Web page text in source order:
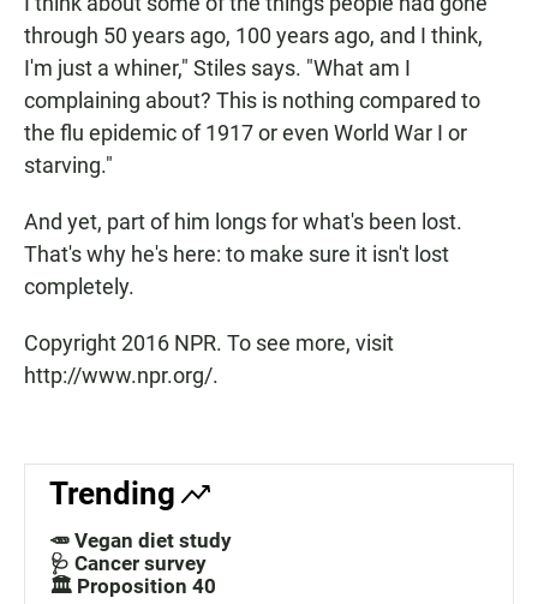
through 50 years ago, 100 years ago, and I think,
I'm just a whiner," Stiles says. "What am I
complaining about? This is nothing compared to
the flu epidemic of 1917 or even World War I or
starving."
And yet, part of him longs for what's been lost.
That's why he's here: to make sure it isn't lost
completely.
Copyright 2016 NPR. To see more, visit
http://www.npr.org/.
Trending
🥕 Vegan diet study
🩺 Cancer survey
🏛️ Proposition 40